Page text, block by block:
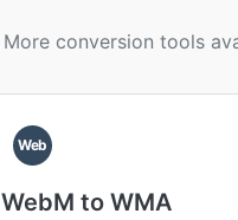
More conversion tools
Web
WebM to WMA